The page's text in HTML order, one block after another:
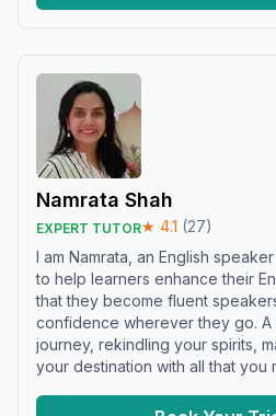
Namrata Shah
EXPERT TUTOR★ 4.1 (27)
I am Namrata, an English
to help learners enhance their
that they become fluent
confidence wherever they go.
journey, rekindling your spirits,
your destination with all that you